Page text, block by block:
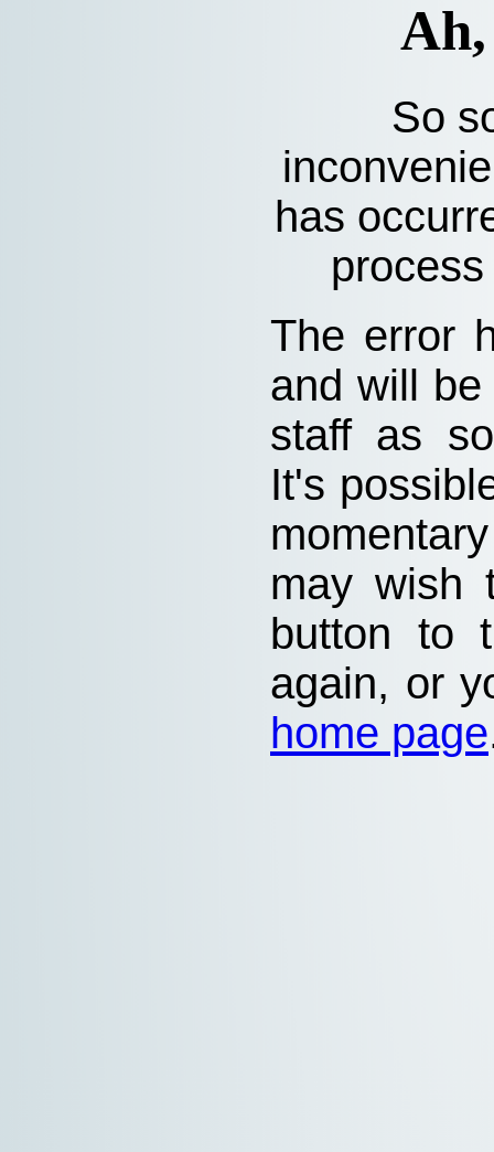
So
has
The error
and will
staff as
It's
may wish
button to
again, or
home page